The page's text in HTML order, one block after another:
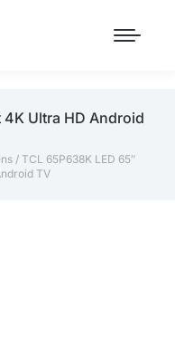
4K Ultra HD Android
/ TCL 65P638K LED 65″
TV